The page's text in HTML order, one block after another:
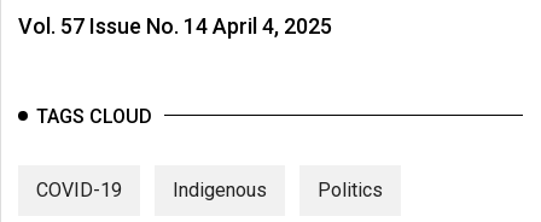
Vol. 57 Issue No. 14 April 4, 2025
TAGS CLOUD
COVID-19 Indigenous Politics